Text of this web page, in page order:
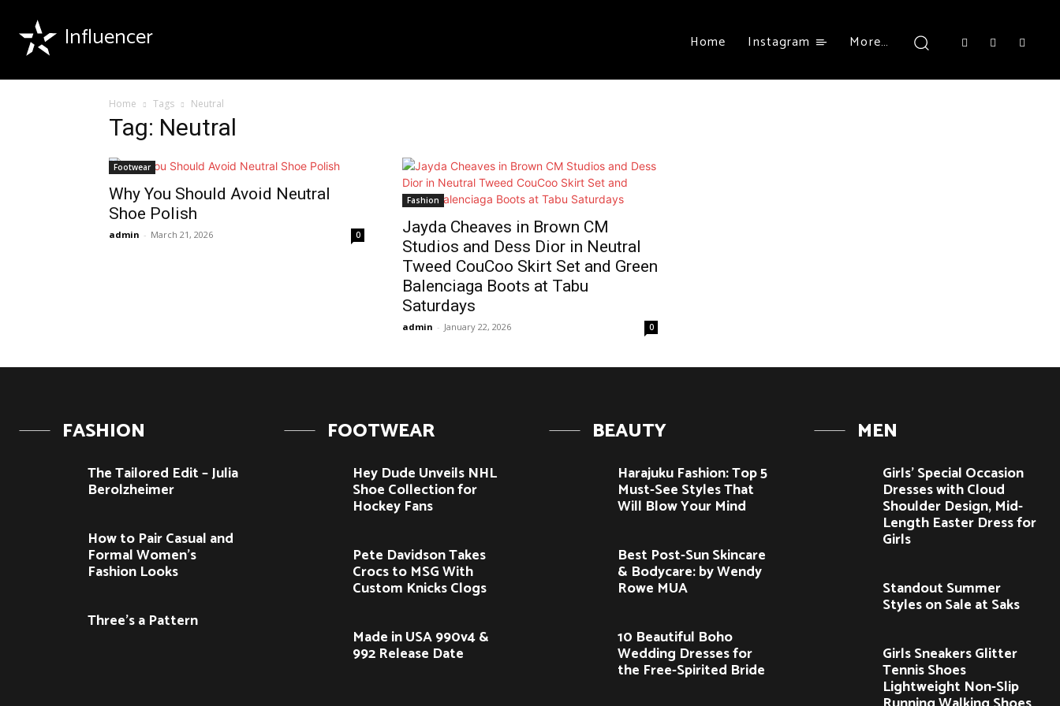
Influencer Home Instagram More…
Home Tags Neutral
Tag: Neutral
Footwear
Why You Should Avoid Neutral
Shoe Polish
admin - March 21, 2026 0
Fashion
Jayda Cheaves in Brown CM
Studios and Dess Dior in Neutral
Tweed CouCoo Skirt Set and Green
Balenciaga Boots at Tabu
Saturdays
admin - January 22, 2026 0
FASHION
The Tailored Edit – Julia
Berolzheimer
How to Pair Casual and
Formal Women’s
Fashion Looks
Three’s a Pattern
FOOTWEAR
Hey Dude Unveils NHL
Shoe Collection for
Hockey Fans
Pete Davidson Takes
Crocs to MSG With
Custom Knicks Clogs
Made in USA 990v4 &
992 Release Date
BEAUTY
Harajuku Fashion: Top 5
Must-See Styles That
Will Blow Your Mind
Best Post-Sun Skincare
& Bodycare: by Wendy
Rowe MUA
10 Beautiful Boho
Wedding Dresses for
the Free-Spirited Bride
MEN
Girls’ Special Occasion
Dresses with Cloud
Shoulder Design, Mid-
Length Easter Dress for
Girls
Standout Summer
Styles on Sale at Saks
Girls Sneakers Glitter
Tennis Shoes
Lightweight Non-Slip